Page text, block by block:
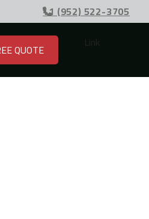

+1 (952) 522-3705
QUOTE Link